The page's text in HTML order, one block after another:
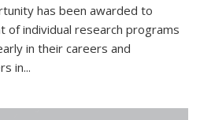
has been awarded to
individual research programs
in their careers and
in...